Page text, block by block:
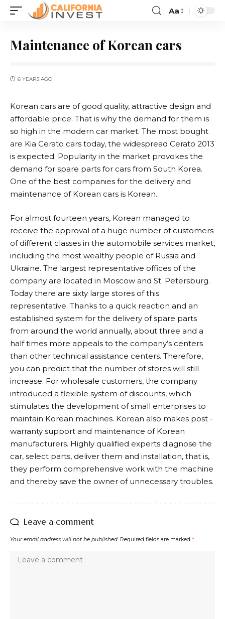
Aa
Maintenance of Korean cars
6 YEARS AGO
Korean cars are of good quality, attractive design and
affordable price. That is why the demand for them is
so high in the modern car market. The most bought
are Kia Cerato cars today, the widespread Cerato 2013
is expected. Popularity in the market provokes the
demand for spare parts for cars from South Korea.
One of the best companies for the delivery and
maintenance of Korean cars is Korean.
For almost fourteen years, Korean managed to
receive the approval of a huge number of customers
of different classes in the automobile services market,
including the most wealthy people of Russia and
Ukraine. The largest representative offices of the
company are located in Moscow and St. Petersburg.
Today there are sixty large stores of this
representative. Thanks to a quick reaction and an
established system for the delivery of spare parts
from around the world annually, about three and a
half times more appeals to the company’s centers
than other technical assistance centers. Therefore,
you can predict that the number of stores will still
increase. For wholesale customers, the company
introduced a flexible system of discounts, which
stimulates the development of small enterprises to
maintain Korean machines. Korean also makes post -
warranty support and maintenance of Korean
manufacturers. Highly qualified experts diagnose the
car, select parts, deliver them and installation, that is,
they perform comprehensive work with the machine
and thereby save the owner of unnecessary troubles.
Leave a comment
Your email address will not be published. Required fields are marked *